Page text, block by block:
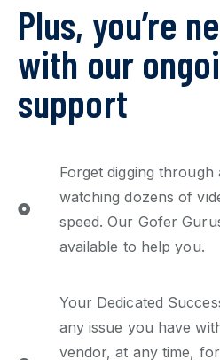
Plus, you’re
with our
support
Forget digging
watching dozens of
speed. Our Gofer
available to help you.
Your Dedicated
any issue you have
vendor, at any time,